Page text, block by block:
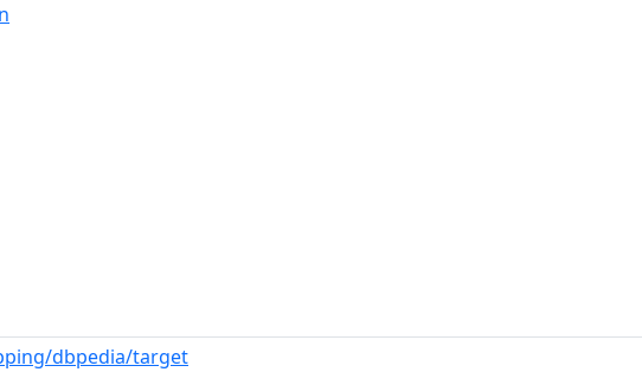
dbpedia/target